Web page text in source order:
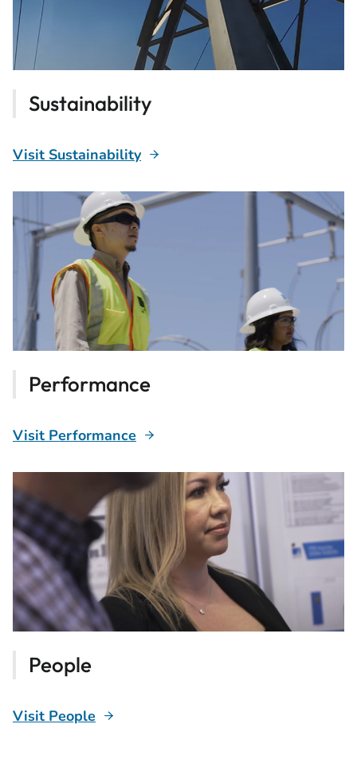
Sustainability
Visit Sustainability
Performance
Visit Performance
People
Visit People